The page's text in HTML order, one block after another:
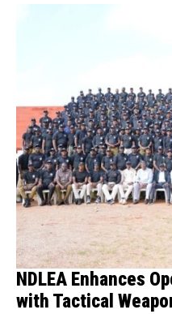
NDLEA Enhances
with Tactical